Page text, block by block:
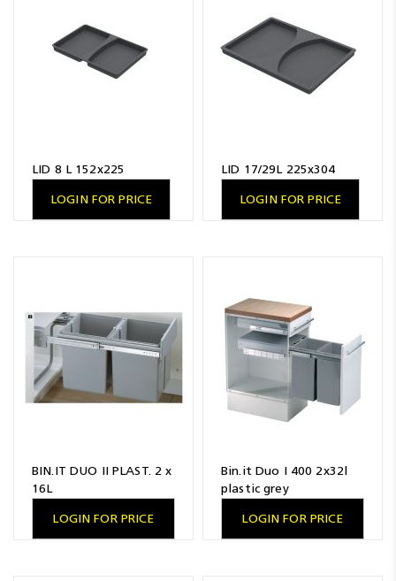
LID 8 L 152x225
LOGIN FOR PRICE
LID 17/29L 225x304
LOGIN FOR PRICE
BIN.IT DUO II PLAST. 2 x
16L
LOGIN FOR PRICE
Bin.it Duo I 400 2x32l
plastic grey
LOGIN FOR PRICE